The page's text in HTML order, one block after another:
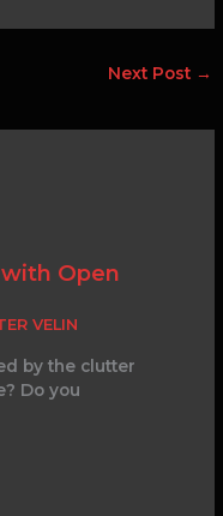
Next Post →
Open
VELIN
by the clutter
Do you